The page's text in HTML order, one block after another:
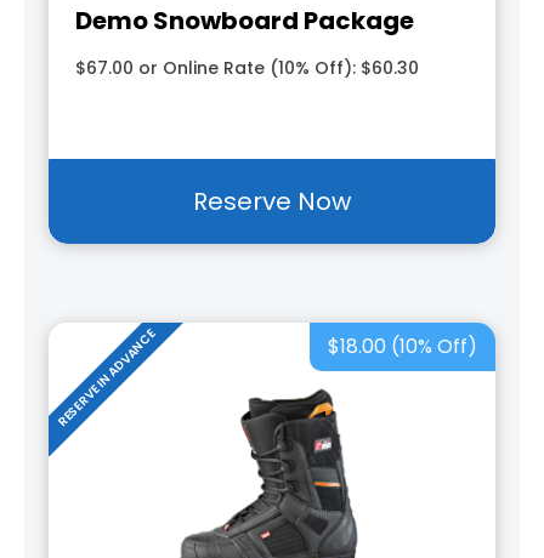
Demo Snowboard Package
$67.00 or Online Rate (10% Off): $60.30
Reserve Now
$18.00 (10% Off)
RESERVE IN ADVANCE